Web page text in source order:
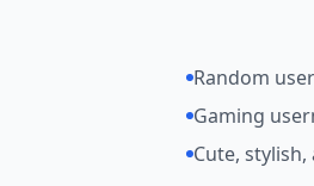
Random
Gaming
Cute,